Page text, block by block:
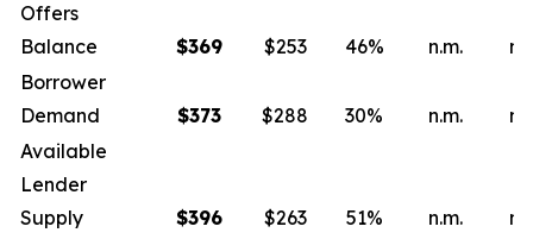
Offers
Balance
$369 $253 46% n.m.
Borrower
Demand
$373 $288 30% n.m.
Available
Lender
Supply
$396 $263 51% n.m.